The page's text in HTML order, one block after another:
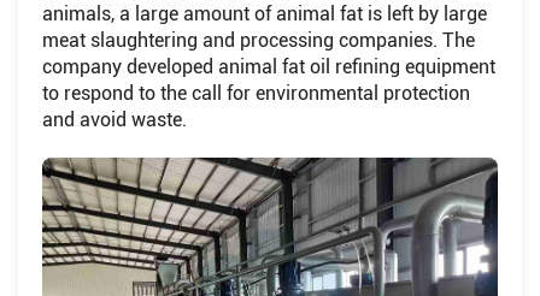
animals, a large amount of animal fat is left by large
meat slaughtering and processing companies. The
company developed animal fat oil refining equipment
to respond to the call for environmental protection
and avoid waste.